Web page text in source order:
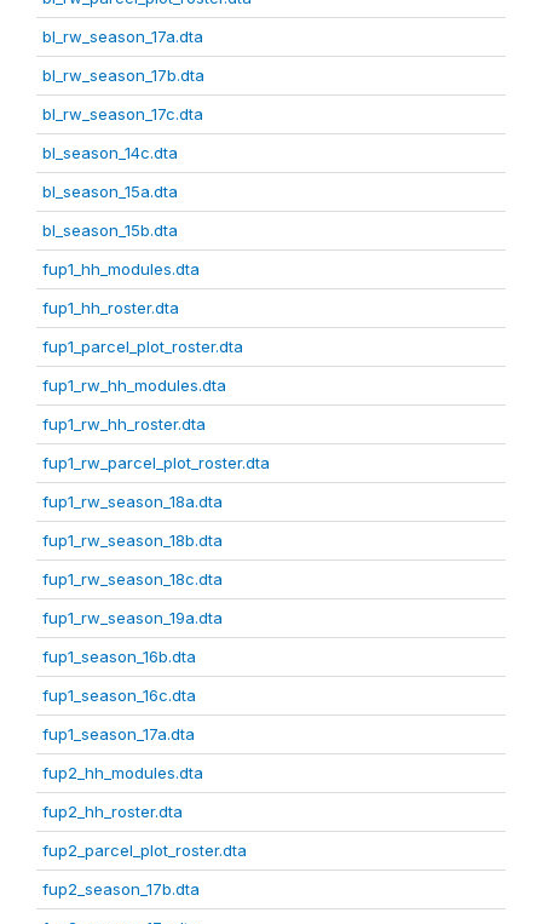
bl_rw_season_17a.dta
bl_rw_season_17b.dta
bl_rw_season_17c.dta
bl_season_14c.dta
bl_season_15a.dta
bl_season_15b.dta
fup1_hh_modules.dta
fup1_hh_roster.dta
fup1_parcel_plot_roster.dta
fup1_rw_hh_modules.dta
fup1_rw_hh_roster.dta
fup1_rw_parcel_plot_roster.dta
fup1_rw_season_18a.dta
fup1_rw_season_18b.dta
fup1_rw_season_18c.dta
fup1_rw_season_19a.dta
fup1_season_16b.dta
fup1_season_16c.dta
fup1_season_17a.dta
fup2_hh_modules.dta
fup2_hh_roster.dta
fup2_parcel_plot_roster.dta
fup2_season_17b.dta